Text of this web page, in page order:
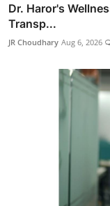
Dr. Haror's
Transp...
JR Choudhary Aug 6, 2026